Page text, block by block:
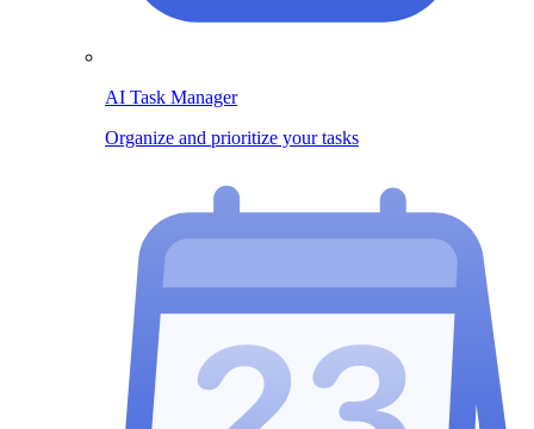
AI Task Manager
Organize and prioritize your tasks